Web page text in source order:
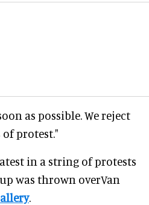
as possible. We reject
protest."
in a string of protests
was thrown overVan
.